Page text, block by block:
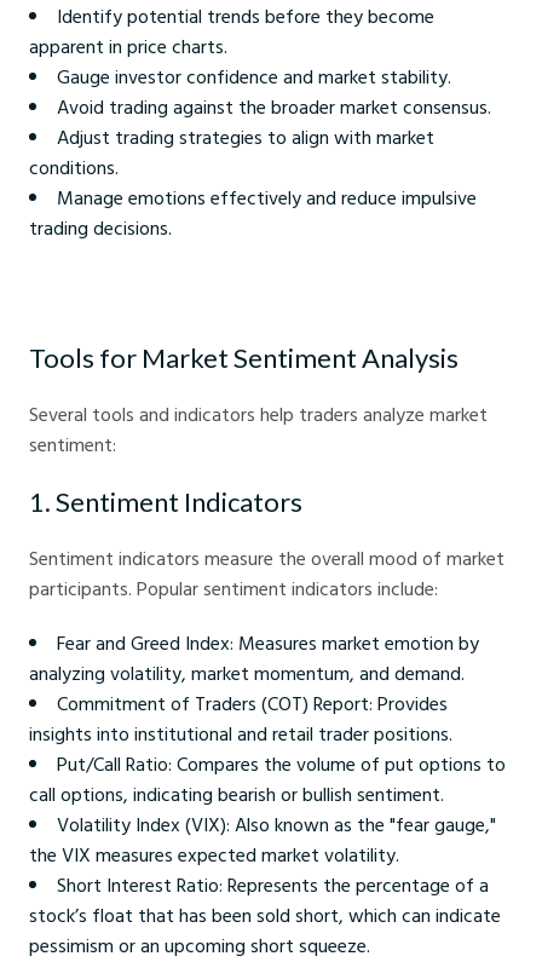
Identify potential trends before they become
apparent in price charts.
Gauge investor confidence and market stability.
Avoid trading against the broader market consensus.
Adjust trading strategies to align with market
conditions.
Manage emotions effectively and reduce impulsive
trading decisions.
Tools for Market Sentiment Analysis
Several tools and indicators help traders analyze market
sentiment:
1. Sentiment Indicators
Sentiment indicators measure the overall mood of market
participants. Popular sentiment indicators include:
Fear and Greed Index: Measures market emotion by
analyzing volatility, market momentum, and demand.
Commitment of Traders (COT) Report: Provides
insights into institutional and retail trader positions.
Put/Call Ratio: Compares the volume of put options to
call options, indicating bearish or bullish sentiment.
Volatility Index (VIX): Also known as the "fear gauge,"
the VIX measures expected market volatility.
Short Interest Ratio: Represents the percentage of a
stock’s float that has been sold short, which can indicate
pessimism or an upcoming short squeeze.